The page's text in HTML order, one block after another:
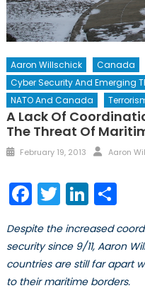
Aaron Willschick
Canada
Cyber Security And Emerging
NATO And Canada
A Lack Of
The Threat Of
Posted
February 19, 2013 Author
Aaron
Facebook
Twitter
Despite the increased
security since 9/11, Aaron
countries are still far apart
to their maritime borders.